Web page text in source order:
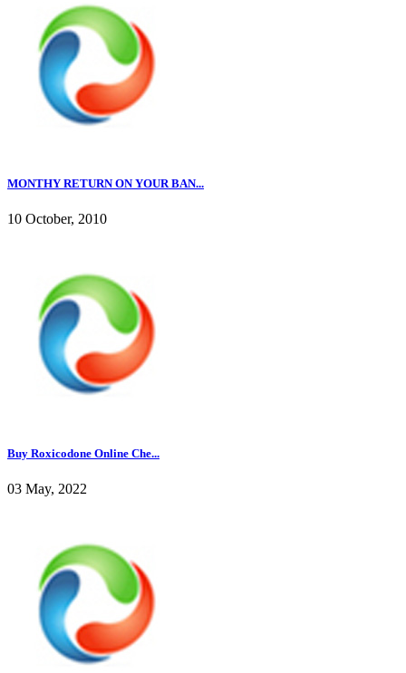
MONTHY RETURN ON YOUR BAN...
10 October, 2010
Buy Roxicodone Online Che...
03 May, 2022